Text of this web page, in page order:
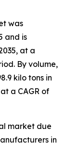
was
and is
at a
By volume,
kilo tons in
a CAGR of
market due
in